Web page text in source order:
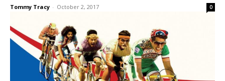
Tommy Tracy - October 2, 2017 0